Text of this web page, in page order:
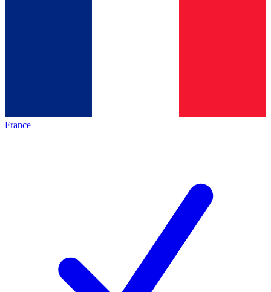
France